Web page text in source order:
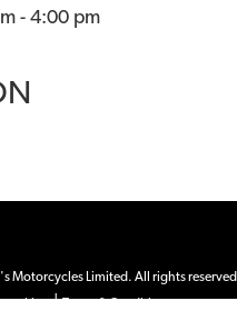
- 4:00 pm
Motorcycles Limited. All rights reserved
|